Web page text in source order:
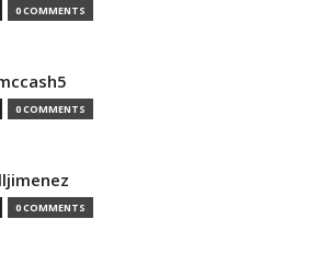
0 COMMENTS
0 COMMENTS
0 COMMENTS